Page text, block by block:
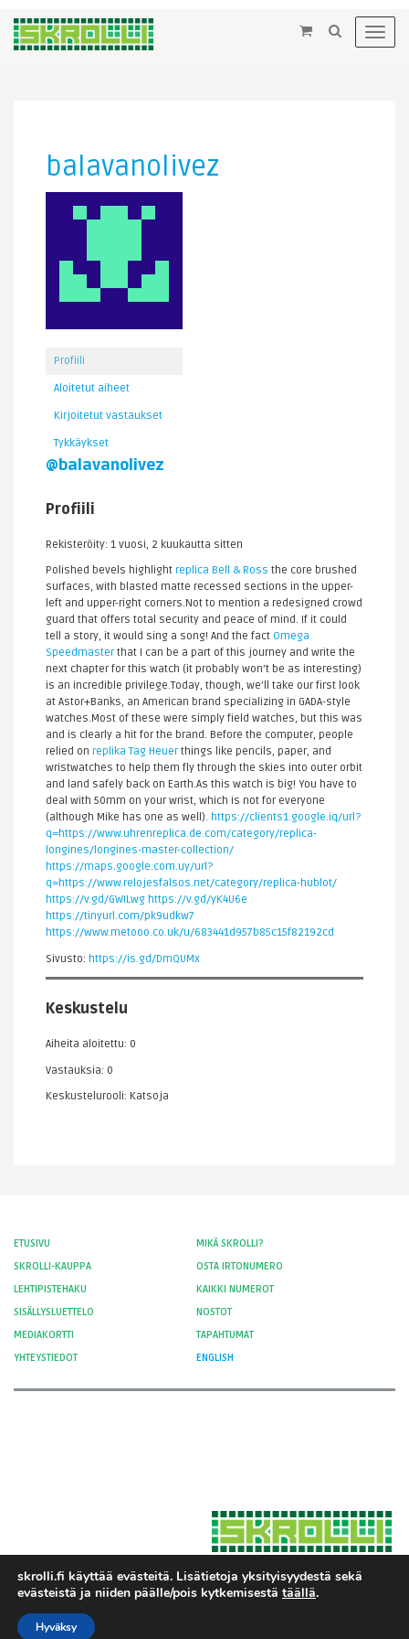
×
balavanolivez
Profiili
Aloitetut aiheet
Kirjoitetut vastaukset
Tykkäykset
@balavanolivez
Profiili
Rekisteröity: 1 vuosi, 2 kuukautta sitten
Polished bevels highlight replica Bell & Ross the core brushed
surfaces, with blasted matte recessed sections in the upper-
left and upper-right corners.Not to mention a redesigned crowd
guard that offers total security and peace of mind. If it could
tell a story, it would sing a song! And the fact Omega
Speedmasterthat I can be a part of this journey and write the
next chapter for this watch (it probably won’t be as interesting)
is an incredible privilege.Today, though, we’ll take our first look
at Astor+Banks, an American brand specializing in GADA-style
watches.Most of these were simply field watches, but this was
and is clearly a hit for the brand. Before the computer, people
relied on replika Tag Heuerthings like pencils, paper, and
wristwatches to help them fly through the skies into outer orbit
and land safely back on Earth.As this watch is big! You have to
deal with 50mm on your wrist, which is not for everyone
(although Mike has one as well). https://clients1.google.iq/url?
q=https://www.uhrenreplica.de.com/category/replica-
longines/longines-master-collection/
https://maps.google.com.uy/url?
q=https://www.relojesfalsos.net/category/replica-hublot/
https://v.gd/GWILwg https://v.gd/yK4U6e
https://tinyurl.com/pk9udkw7
https://www.metooo.co.uk/u/683441d957b85c15f82192cd
Sivusto: https://is.gd/DmQUMx
Keskustelu
Aiheita aloitettu: 0
Vastauksia: 0
Keskustelurooli: Katsoja
ETUSIVU
MIKÄ SKROLLI?
SKROLLI-KAUPPA
OSTA IRTONUMERO
LEHTIPISTEHAKU
KAIKKI NUMEROT
SISÄLLYSLUETTELO
NOSTOT
MEDIAKORTTI
TAPAHTUMAT
YHTEYSTIEDOT
ENGLISH
Hosted by Moment Digital
skrolli.fi käyttää evästeitä. Lisätietoja yksityisyydestä sekä
evästeistä ja niiden päälle/pois kytkemisestä täällä.
Hyväksy